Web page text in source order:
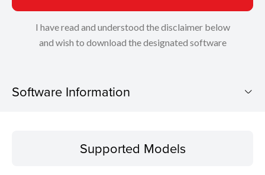
I have read and understood the disclaimer below
and wish to download the designated software
Software Information
Operating SystemSupported Models